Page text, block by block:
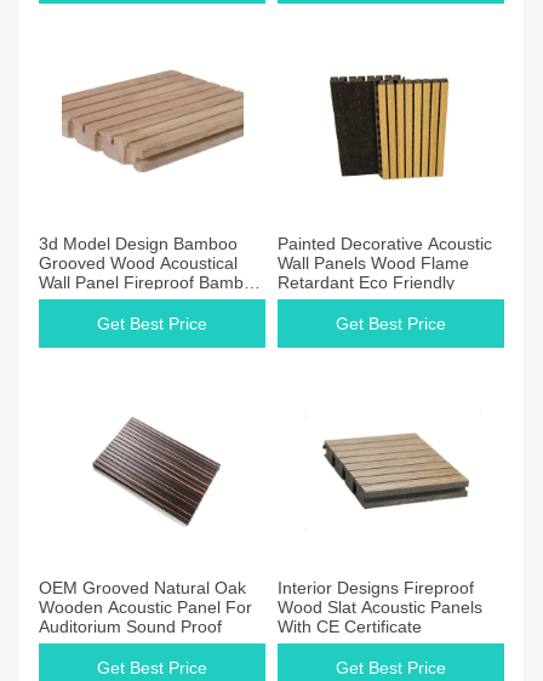
3d Model Design Bamboo
Grooved Wood Acoustical
Wall Panel Fireproof Bamboo
Wooden Perforated Acoustic
Sound Panel For Indoor
Get Best Price
Painted Decorative Acoustic
Wall Panels Wood Flame
Retardant Eco Friendly
Get Best Price
OEM Grooved Natural Oak
Wooden Acoustic Panel For
Auditorium Sound Proof
Get Best Price
Interior Designs Fireproof
Wood Slat Acoustic Panels
With CE Certificate
Get Best Price